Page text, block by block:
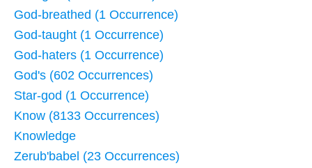
God-breathed (1 Occurrence)
God-taught (1 Occurrence)
God-haters (1 Occurrence)
God's (602 Occurrences)
Star-god (1 Occurrence)
Know (8133 Occurrences)
Knowledge
Zerub'babel (23 Occurrences)